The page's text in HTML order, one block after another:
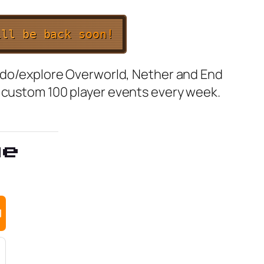
ll be back soon!
explore Overworld, Nether and End
100 player events every week.